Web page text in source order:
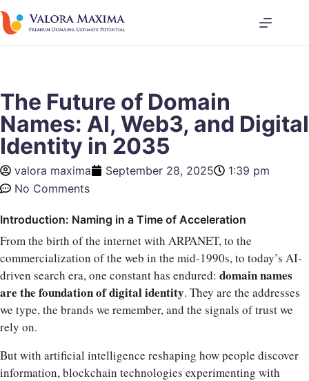
The Future of Domain
Names: AI, Web3, and Digital
Identity in 2035
valora maxima September 28, 2025
1:39 pm
No Comments
Introduction: Naming in a Time of Acceleration
From the birth of the internet with ARPANET, to the
commercialization of the web in the mid-1990s, to today’s AI-
driven search era, one constant has endured: domain names
are the foundation of digital identity. They are the addresses
we type, the brands we remember, and the signals of trust we
rely on.
But with artificial intelligence reshaping how people discover
information, blockchain technologies experimenting with